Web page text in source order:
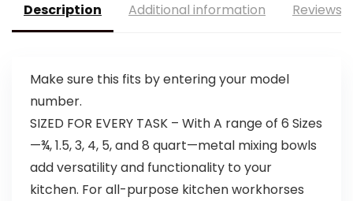
Description Additional information Reviews
Make sure this fits by entering your model
number.
SIZED FOR EVERY TASK – With A range of 6 Sizes
—¾, 1.5, 3, 4, 5, and 8 quart—metal mixing bowls
add versatility and functionality to your
kitchen. For all-purpose kitchen workhorses